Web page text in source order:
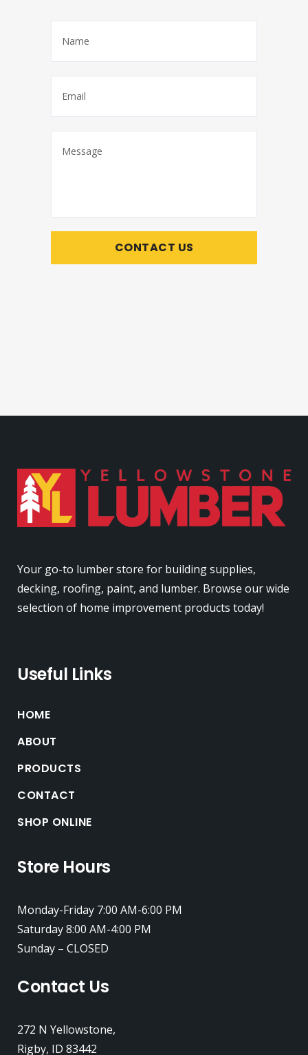
Your go-to lumber store for building supplies,
decking, roofing, paint, and lumber. Browse our wide
selection of home improvement products today!
Useful Links
HOME
ABOUT
PRODUCTS
CONTACT
SHOP ONLINE
Store Hours
Monday-Friday 7:00 AM-6:00 PM
Saturday 8:00 AM-4:00 PM
Sunday – CLOSED
Contact Us
272 N Yellowstone,
Rigby, ID 83442